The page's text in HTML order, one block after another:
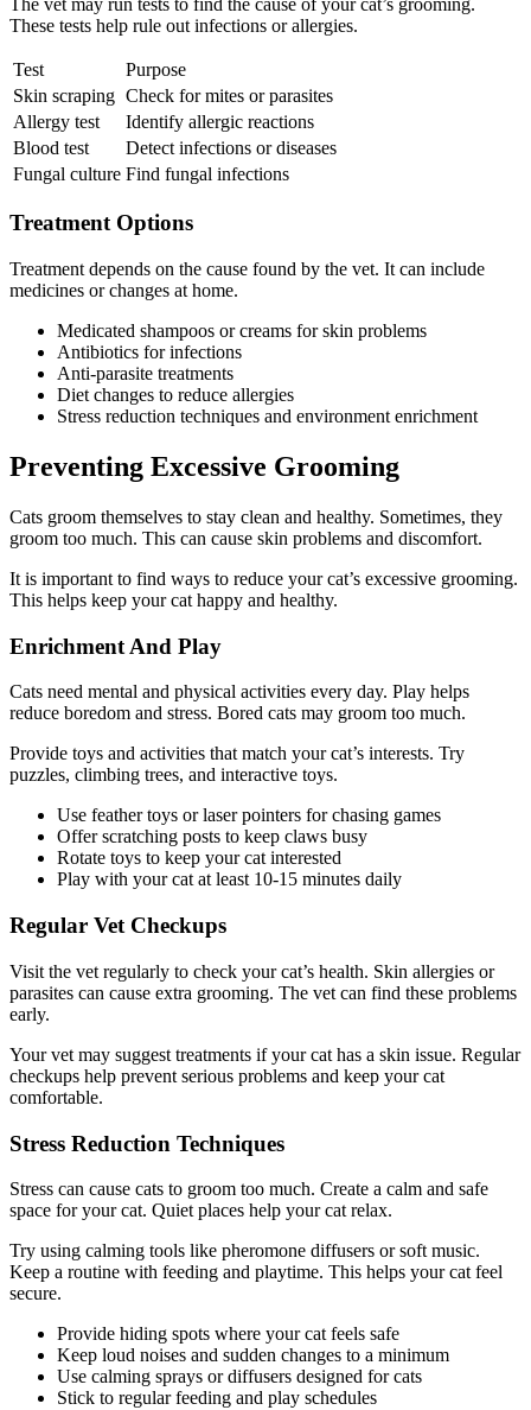
These tests help rule out infections or allergies.
Test
Purpose
Skin scraping Check for mites or parasites
Allergy test
Identify allergic reactions
Blood test
Detect infections or diseases
Fungal culture Find fungal infections
Treatment Options
Treatment depends on the cause found by the vet. It can include
medicines or changes at home.
Medicated shampoos or creams for skin problems
Antibiotics for infections
Anti-parasite treatments
Diet changes to reduce allergies
Stress reduction techniques and environment enrichment
Preventing Excessive Grooming
Cats groom themselves to stay clean and healthy. Sometimes, they
groom too much. This can cause skin problems and discomfort.
It is important to find ways to reduce your cat’s excessive grooming.
This helps keep your cat happy and healthy.
Enrichment And Play
Cats need mental and physical activities every day. Play helps
reduce boredom and stress. Bored cats may groom too much.
Provide toys and activities that match your cat’s interests. Try
puzzles, climbing trees, and interactive toys.
Use feather toys or laser pointers for chasing games
Offer scratching posts to keep claws busy
Rotate toys to keep your cat interested
Play with your cat at least 10-15 minutes daily
Regular Vet Checkups
Visit the vet regularly to check your cat’s health. Skin allergies or
parasites can cause extra grooming. The vet can find these problems
early.
Your vet may suggest treatments if your cat has a skin issue. Regular
checkups help prevent serious problems and keep your cat
comfortable.
Stress Reduction Techniques
Stress can cause cats to groom too much. Create a calm and safe
space for your cat. Quiet places help your cat relax.
Try using calming tools like pheromone diffusers or soft music.
Keep a routine with feeding and playtime. This helps your cat feel
secure.
Provide hiding spots where your cat feels safe
Keep loud noises and sudden changes to a minimum
Use calming sprays or diffusers designed for cats
Stick to regular feeding and play schedules